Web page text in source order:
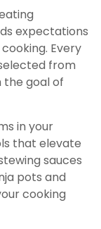
expectations
Every
from
the goal of
in your
that elevate
sauces
pots and
cooking